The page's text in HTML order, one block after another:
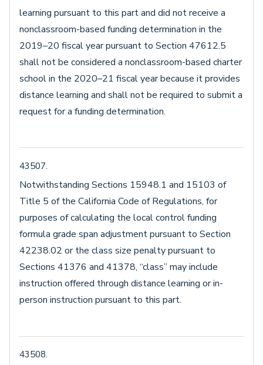
learning pursuant to this part and did not receive a
nonclassroom-based funding determination in the
2019–20 fiscal year pursuant to Section 47612.5
shall not be considered a nonclassroom-based charter
school in the 2020–21 fiscal year because it provides
distance learning and shall not be required to submit a
request for a funding determination.
43507.
Notwithstanding Sections 15948.1 and 15103 of
Title 5 of the California Code of Regulations, for
purposes of calculating the local control funding
formula grade span adjustment pursuant to Section
42238.02 or the class size penalty pursuant to
Sections 41376 and 41378, “class” may include
instruction offered through distance learning or in-
person instruction pursuant to this part.
43508.